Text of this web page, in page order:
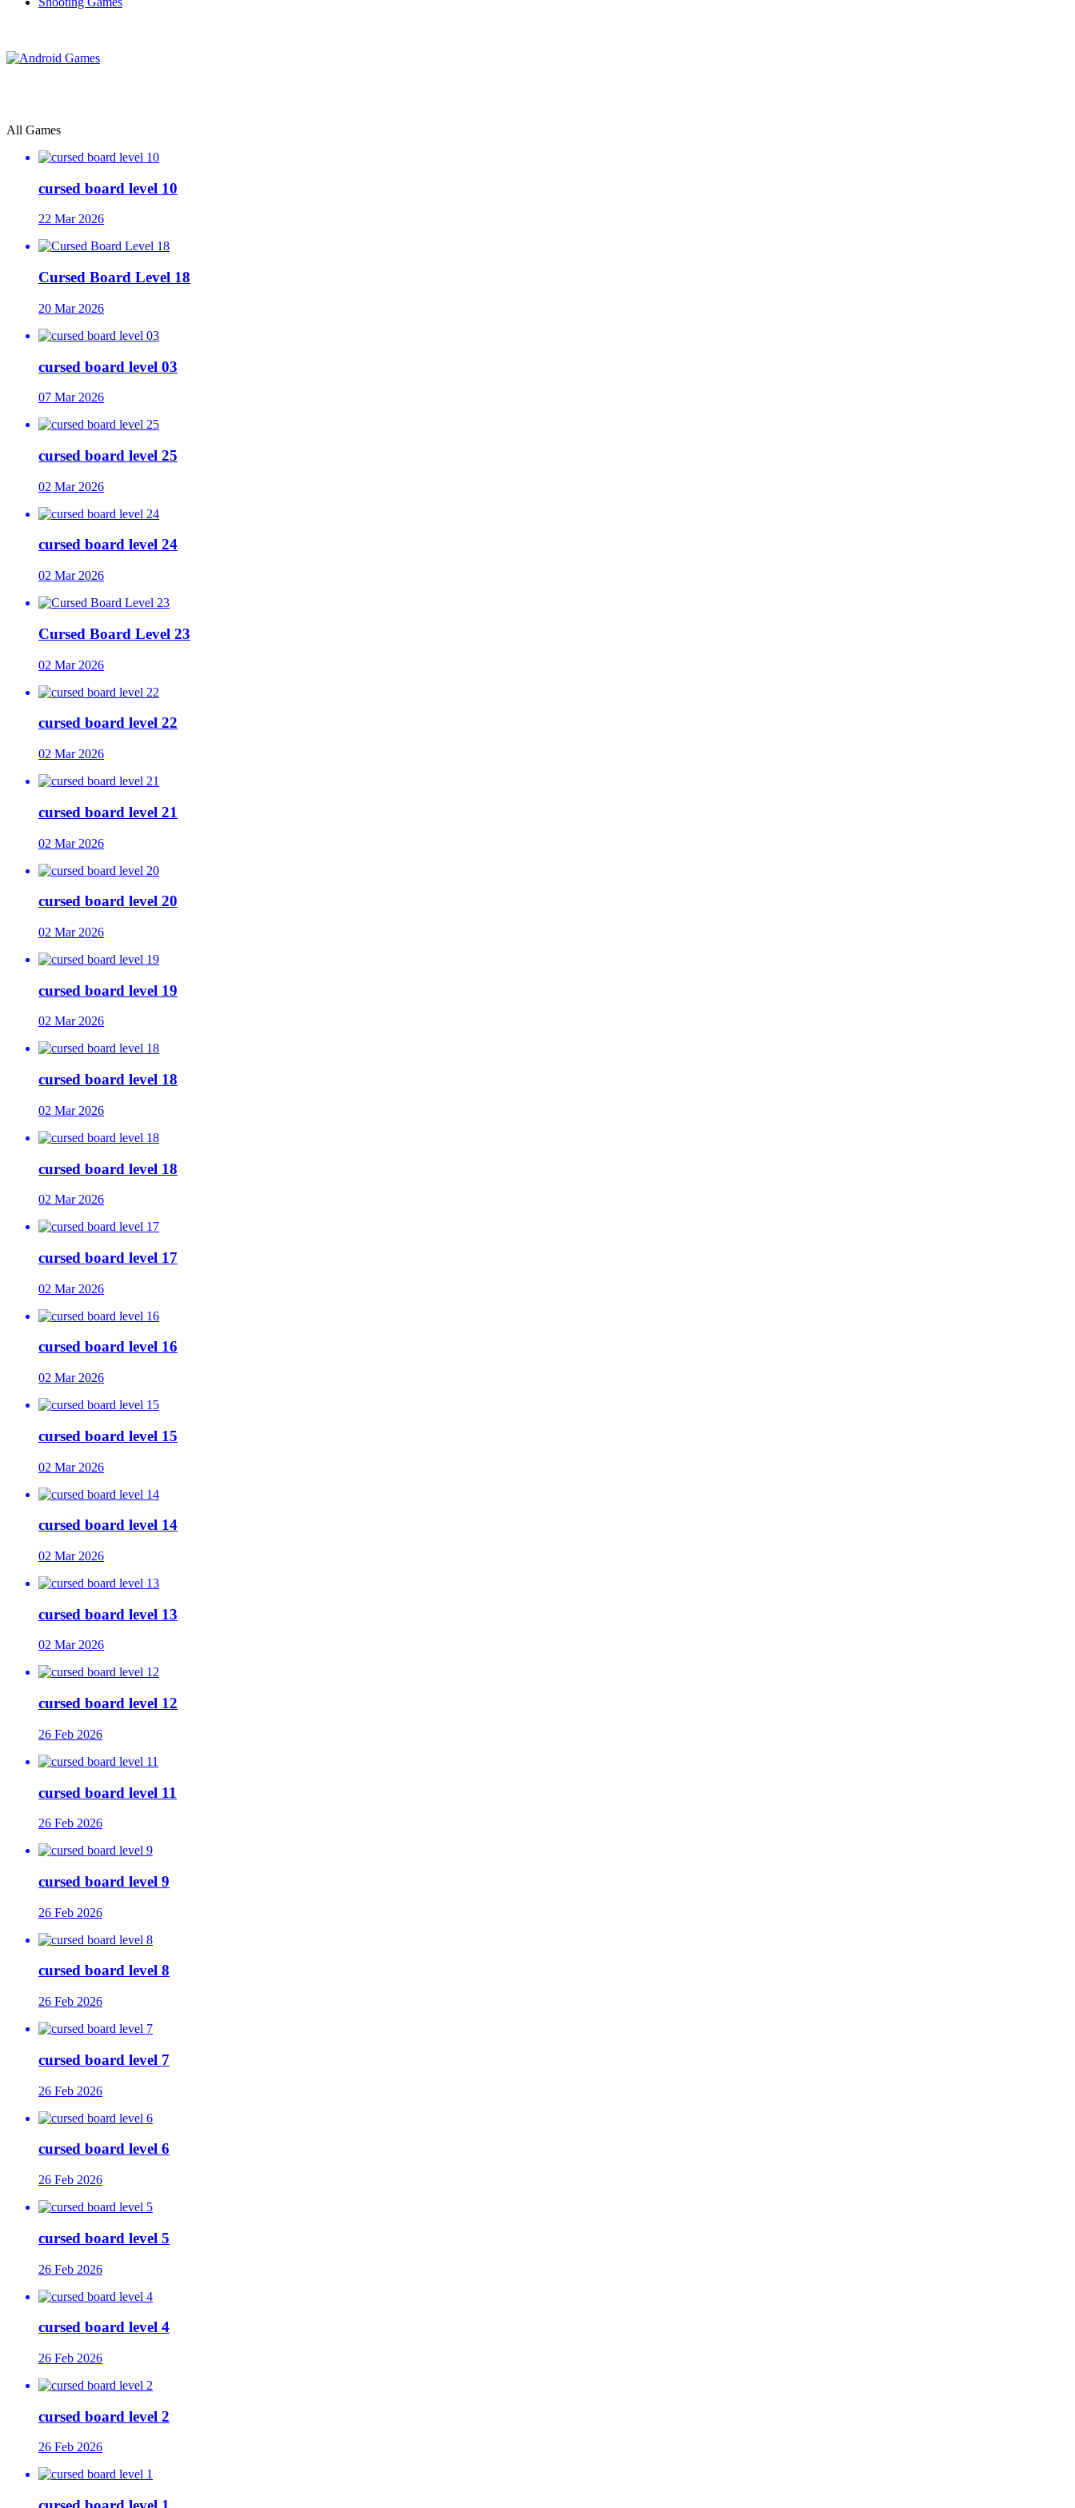
All Games
cursed board level 10
22 Mar 2026
Cursed Board Level 18
20 Mar 2026
cursed board level 03
07 Mar 2026
cursed board level 25
02 Mar 2026
cursed board level 24
02 Mar 2026
Cursed Board Level 23
02 Mar 2026
cursed board level 22
02 Mar 2026
cursed board level 21
02 Mar 2026
cursed board level 20
02 Mar 2026
cursed board level 19
02 Mar 2026
cursed board level 18
02 Mar 2026
cursed board level 18
02 Mar 2026
cursed board level 17
02 Mar 2026
cursed board level 16
02 Mar 2026
cursed board level 15
02 Mar 2026
cursed board level 14
02 Mar 2026
cursed board level 13
02 Mar 2026
cursed board level 12
26 Feb 2026
cursed board level 11
26 Feb 2026
cursed board level 9
26 Feb 2026
cursed board level 8
26 Feb 2026
cursed board level 7
26 Feb 2026
cursed board level 6
26 Feb 2026
cursed board level 5
26 Feb 2026
cursed board level 4
26 Feb 2026
cursed board level 2
26 Feb 2026